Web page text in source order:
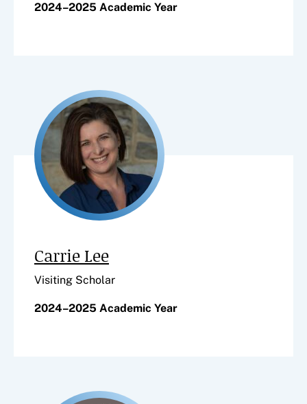
2024–2025 Academic Year
Carrie Lee
Visiting Scholar
2024–2025 Academic Year